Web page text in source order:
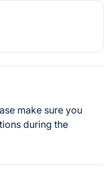
make sure you
during the